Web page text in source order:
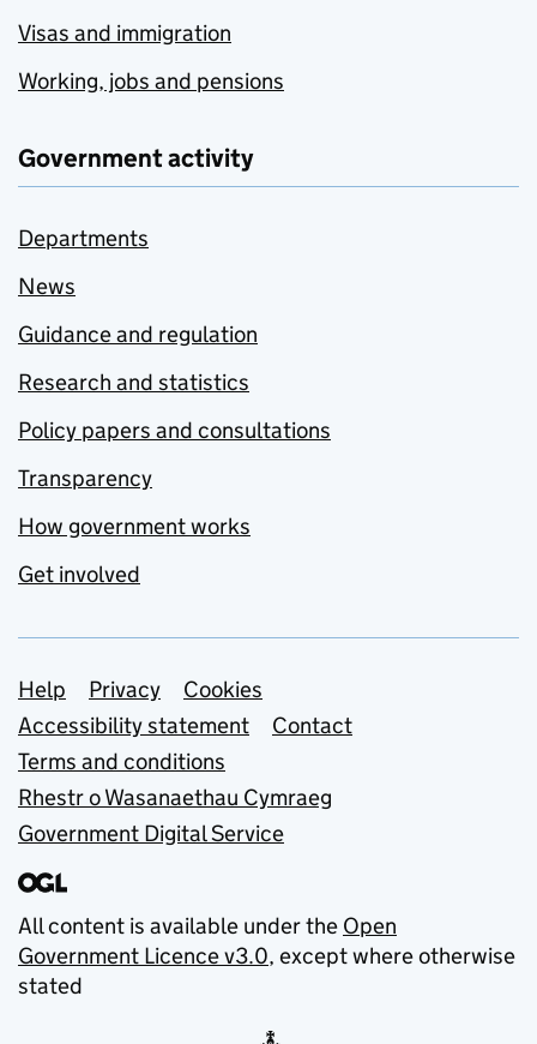
Visas and immigration
Working, jobs and pensions
Government activity
Departments
News
Guidance and regulation
Research and statistics
Policy papers and consultations
Transparency
How government works
Get involved
Support links
Help Privacy
Cookies
Accessibility statement
Contact
Terms and conditions
Rhestr o Wasanaethau Cymraeg
Government Digital Service
All content is available under the Open
Government Licence v3.0, except where otherwise
stated